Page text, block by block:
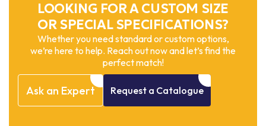
LOOKING FOR A CUSTOM SIZE
OR SPECIAL SPECIFICATIONS?
Whether you need standard or custom options,
we’re here to help. Reach out now and let’s find the
perfect match!
Ask an Expert Request a Catalogue